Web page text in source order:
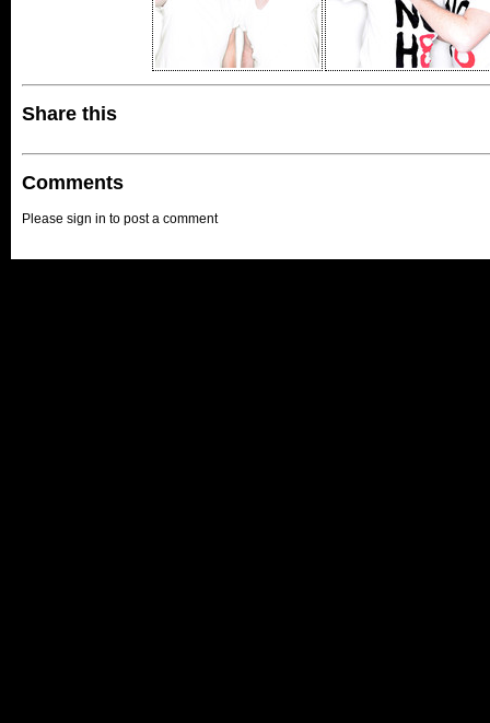
Share this
Comments
Please sign in to post a comment